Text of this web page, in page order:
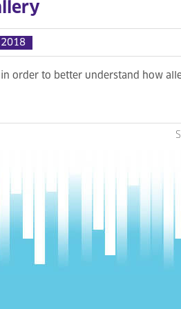
2018
in order to better understand how